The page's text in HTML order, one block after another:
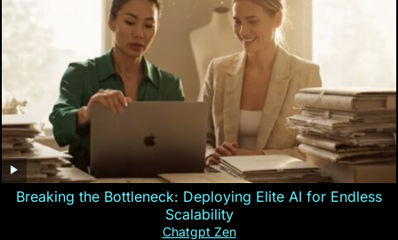
Breaking the Bottleneck: Deploying Elite AI for Endless
Scalability
Chatgpt Zen